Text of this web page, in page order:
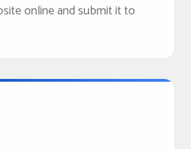
online and submit it to